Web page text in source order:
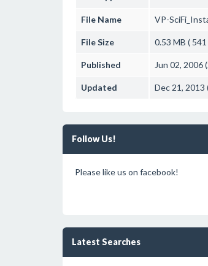
File Name VP-
File Size 0.53 MB ( 541
Published Jun 02, 2006
Updated Dec 21, 2013
Follow Us!
Please like us on facebook!
Latest Searches